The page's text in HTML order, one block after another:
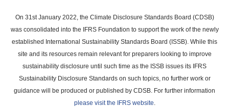
main
content
On 31st January 2022, the Climate Disclosure Standards Board (CDSB)
was consolidated into the IFRS Foundation to support the work of the newly
established International Sustainability Standards Board (ISSB). While this
site and its resources remain relevant for preparers looking to improve
sustainability disclosure until such time as the ISSB issues its IFRS
Sustainability Disclosure Standards on such topics, no further work or
guidance will be produced or published by CDSB. For further information
please visit the IFRS website.